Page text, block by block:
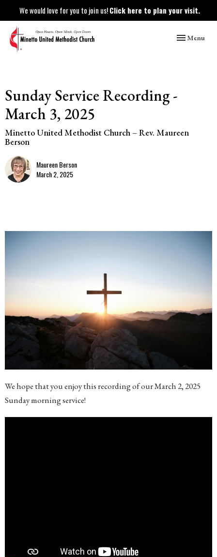
We would love for you to join us!Click here to plan your visit.
Toggle
Menu
Sunday Service Recording -
March 3, 2025
Minetto United Methodist Church – Rev. Maureen
Berson
Maureen Berson
March 2, 2025
We hope that you enjoy this recording of our March 2, 2025
Sunday morning service!